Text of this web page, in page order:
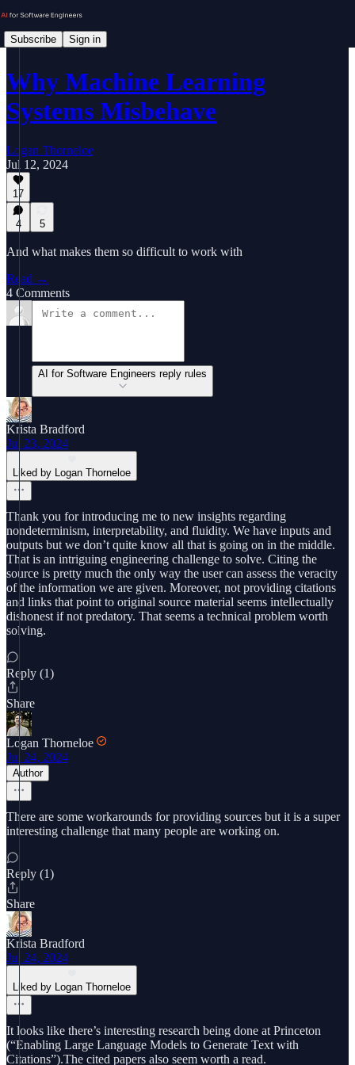
Subscribe Sign in
Why Machine Learning
Systems Misbehave
Logan Thorneloe
Jul 12, 2024
17
4 5
And what makes them so difficult to work with
Read →
4 Comments
AI for Software Engineers reply rules
Krista Bradford
Jul 23, 2024
Liked by Logan Thorneloe
Thank you for introducing me to new insights regarding
nondeterminism, interpretability, and fluidity. We have inputs and
outputs but we don’t quite know all that is going on in the middle.
That is an intriguing engineering challenge to solve. Citing the
source is pretty much the only way the user can assess the veracity
of the information we are given. Moreover, not providing citations
and links that point to original source material seems intellectually
dishonest if not predatory. That seems a technical problem worth
solving.
Reply (1)
Share
Logan Thorneloe
Jul 24, 2024
Author
There are some workarounds for providing sources but it is a super
interesting challenge that many people are working on.
Reply (1)
Share
Krista Bradford
Jul 24, 2024
Liked by Logan Thorneloe
It looks like there’s interesting research being done at Princeton
(“Enabling Large Language Models to Generate Text with
Citations”).The cited papers also seem worth a read.